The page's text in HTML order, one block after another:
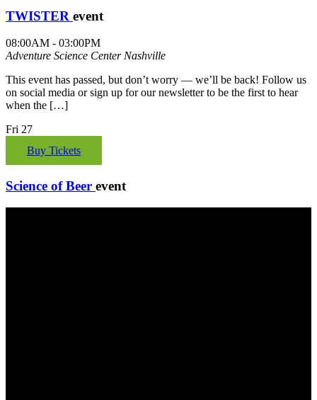
TWISTER event
08:00AM - 03:00PM
Adventure Science Center Nashville
This event has passed, but don’t worry — we’ll be back! Follow us
on social media or sign up for our newsletter to be the first to hear
when the […]
Fri 27
Buy Tickets
Science of Beer event